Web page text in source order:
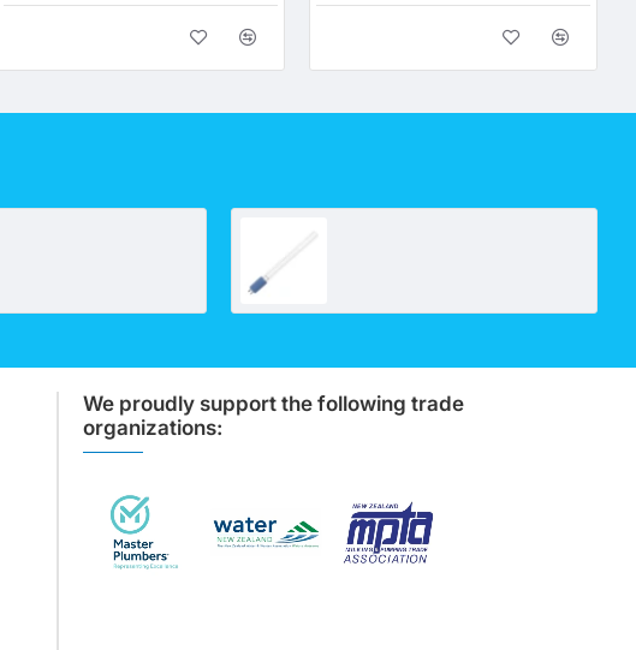
We proudly support the following trade
organizations: